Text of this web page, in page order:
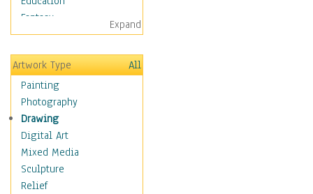
Fantasy
Figurative
Hobbies
Holidays
Home & Hearth
Maps
Military & Law
Motivational
Movies
Music
People
Expand
Artwork Type
All
Painting
Photography
Drawing
Digital Art
Mixed Media
Sculpture
Relief